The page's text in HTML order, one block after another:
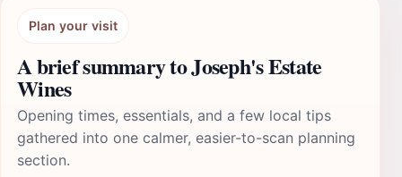
Plan your visit
A brief summary to Joseph's Estate
Wines
Opening times, essentials, and a few local tips
gathered into one calmer, easier-to-scan planning
section.